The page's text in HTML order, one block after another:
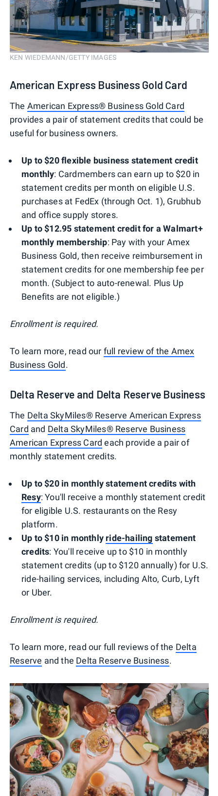
KEN WIEDEMANN/GETTY IMAGES
American Express Business Gold Card
The American Express® Business Gold Card
provides a pair of statement credits that could be
useful for business owners.
Up to $20 flexible business statement credit
monthly: Cardmembers can earn up to $20 in
statement credits per month on eligible U.S.
purchases at FedEx (through Oct. 1), Grubhub
and office supply stores.
Up to $12.95 statement credit for a Walmart+
monthly membership: Pay with your Amex
Business Gold, then receive reimbursement in
statement credits for one membership fee per
month. (Subject to auto-renewal. Plus Up
Benefits are not eligible.)
Enrollment is required.
To learn more, read our full review of the Amex
Business Gold.
Delta Reserve and Delta Reserve Business
The Delta SkyMiles® Reserve American Express
Card and Delta SkyMiles® Reserve Business
American Express Card each provide a pair of
monthly statement credits.
Up to $20 in monthly statement credits with
Resy: You'll receive a monthly statement credit
for eligible U.S. restaurants on the Resy
platform.
Up to $10 in monthly ride-hailing statement
credits: You'll receive up to $10 in monthly
statement credits (up to $120 annually) for U.S.
ride-hailing services, including Alto, Curb, Lyft
or Uber.
Enrollment is required.
To learn more, read our full reviews of the Delta
Reserve and the Delta Reserve Business.